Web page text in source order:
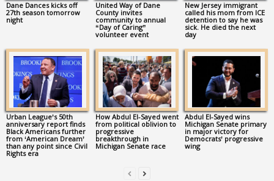
Dane Dances kicks off
27th season tomorrow
night
United Way of Dane
County invites
community to annual
“Day of Caring”
volunteer event
New Jersey immigrant
called his mom from ICE
detention to say he was
sick. He died the next
day
Urban League’s 50th
anniversary report finds
Black Americans further
from ‘American Dream’
than any point since Civil
Rights era
How Abdul El-Sayed went
from political oblivion to
progressive
breakthrough in
Michigan Senate race
Abdul El-Sayed wins
Michigan Senate primary
in major victory for
Democrats’ progressive
wing